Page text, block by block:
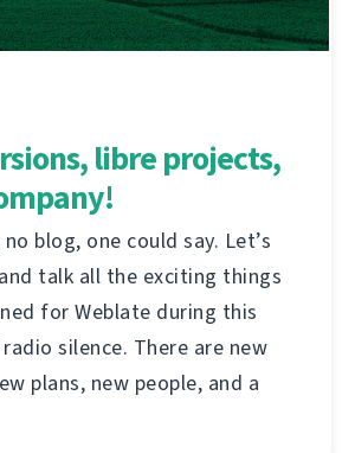
libre projects,
blog, one could say. Let’s
talk all the exciting things
for Weblate during this
silence. There are new
plans, new people, and a